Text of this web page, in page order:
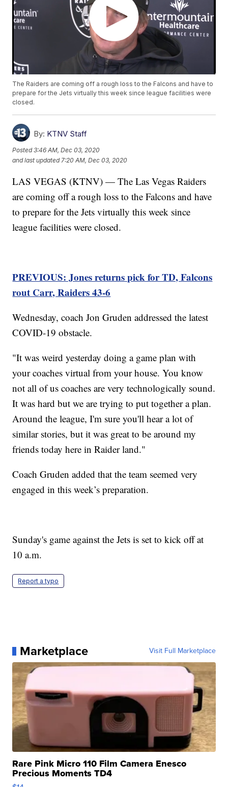
The Raiders are coming off a rough loss to the Falcons and have to
prepare for the Jets virtually this week since league facilities were
closed.
By: KTNV Staff
Posted3:46 AM, Dec 03, 2020
and last updated 7:20 AM, Dec 03, 2020
LAS VEGAS (KTNV) — The Las Vegas Raiders
are coming off a rough loss to the Falcons and have
to prepare for the Jets virtually this week since
league facilities were closed.
PREVIOUS: Jones returns pick for TD, Falcons
rout Carr, Raiders 43-6
Wednesday, coach Jon Gruden addressed the latest
COVID-19 obstacle.
"It was weird yesterday doing a game plan with
your coaches virtual from your house. You know
not all of us coaches are very technologically sound.
It was hard but we are trying to put together a plan.
Around the league, I'm sure you'll hear a lot of
similar stories, but it was great to be around my
friends today here in Raider land."
Coach Gruden added that the team seemed very
engaged in this week’s preparation.
Sunday's game against the Jets is set to kick off at
10 a.m.
Report a typo
Marketplace Visit Full Marketplace
Rare Pink Micro 110 Film Camera Enesco
Precious Moments TD4